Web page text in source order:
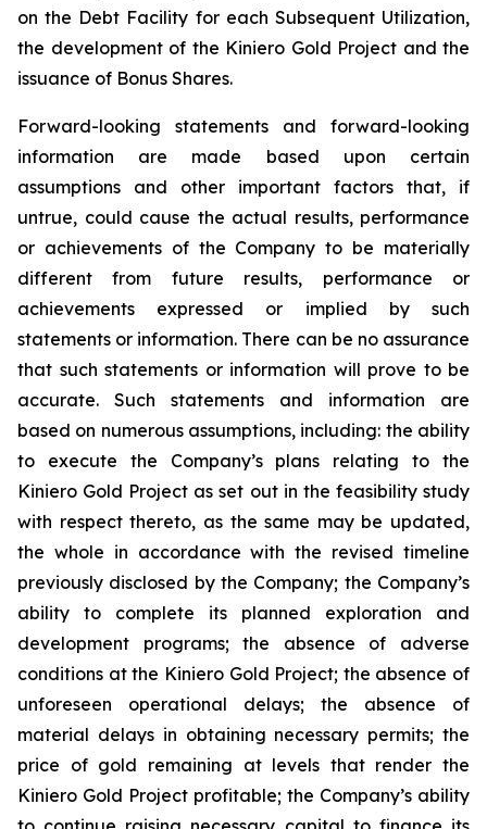
on the Debt Facility for each Subsequent Utilization,
the development of the Kiniero Gold Project and the
issuance of Bonus Shares.
Forward-looking statements and forward-looking
information are made based upon certain
assumptions and other important factors that, if
untrue, could cause the actual results, performance
or achievements of the Company to be materially
different from future results, performance or
achievements expressed or implied by such
statements or information. There can be no assurance
that such statements or information will prove to be
accurate. Such statements and information are
based on numerous assumptions, including: the ability
to execute the Company’s plans relating to the
Kiniero Gold Project as set out in the feasibility study
with respect thereto, as the same may be updated,
the whole in accordance with the revised timeline
previously disclosed by the Company; the Company’s
ability to complete its planned exploration and
development programs; the absence of adverse
conditions at the Kiniero Gold Project; the absence of
unforeseen operational delays; the absence of
material delays in obtaining necessary permits; the
price of gold remaining at levels that render the
Kiniero Gold Project profitable; the Company’s ability